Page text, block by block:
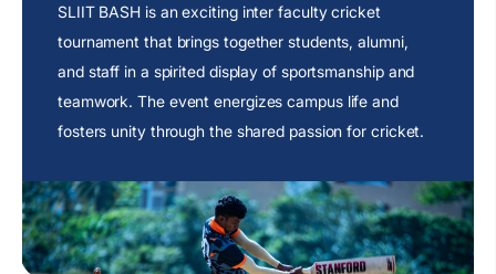
SLIIT BASH is an exciting inter faculty cricket
tournament that brings together students, alumni,
and staff in a spirited display of sportsmanship and
teamwork. The event energizes campus life and
fosters unity through the shared passion for cricket.